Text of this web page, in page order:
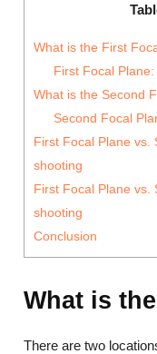
What is the First
First Focal
What is the Second
Second Focal
First Focal Plane vs.
shooting
First Focal Plane vs.
shooting
Conclusion
What is
There are two